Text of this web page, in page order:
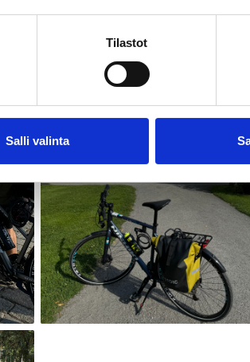
Tilastot
Salli valinta